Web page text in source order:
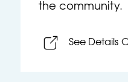
the community.
See Details